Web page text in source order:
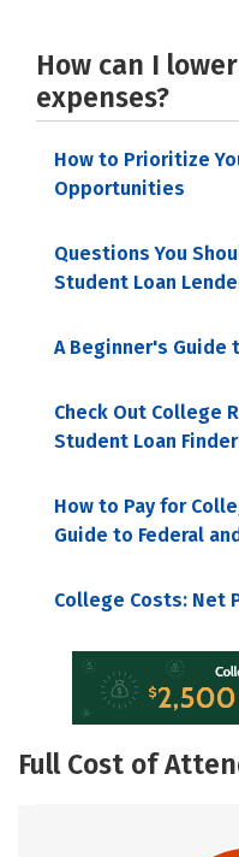
How can I
expenses?
How to Prioritize
Opportunities
Questions You
Student Loan
A Beginner's Guide
Check Out College
Student Loan
How to Pay for
Guide to Federal
College Costs: Net
Full Cost of